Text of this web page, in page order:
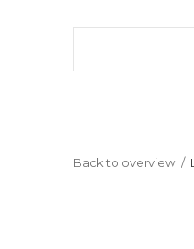
Back to overview